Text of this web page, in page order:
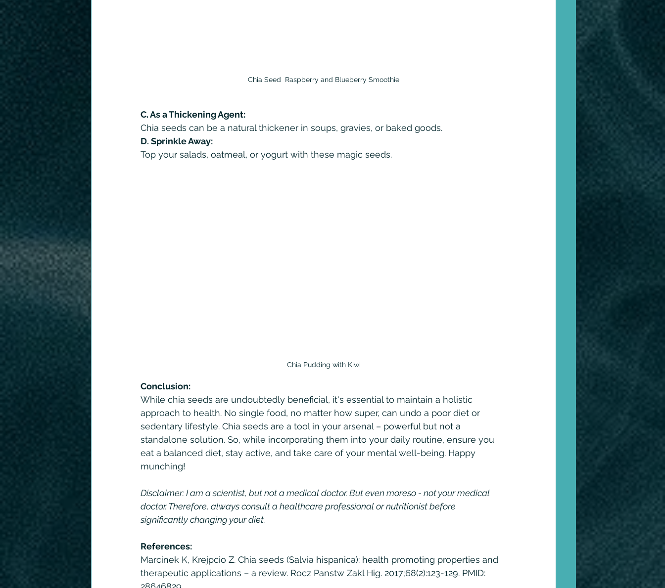
Chia Seed  Raspberry and Blueberry Smoothie
C. As a Thickening Agent:
Chia seeds can be a natural thickener in soups, gravies, or baked goods.
D. Sprinkle Away:
Top your salads, oatmeal, or yogurt with these magic seeds.
Chia Pudding with Kiwi
Conclusion:
While chia seeds are undoubtedly beneficial, it's essential to maintain a holistic
approach to health. No single food, no matter how super, can undo a poor diet or
sedentary lifestyle. Chia seeds are a tool in your arsenal – powerful but not a
standalone solution. So, while incorporating them into your daily routine, ensure you
eat a balanced diet, stay active, and take care of your mental well-being. Happy
munching!
Disclaimer: I am a scientist, but not a medical doctor. But even moreso - not your medical
doctor. Therefore, always consult a healthcare professional or nutritionist before
significantly changing your diet.
References:
Marcinek K, Krejpcio Z. Chia seeds (Salvia hispanica): health promoting properties and
therapeutic applications – a review. Rocz Panstw Zakl Hig. 2017;68(2):123-129. PMID: